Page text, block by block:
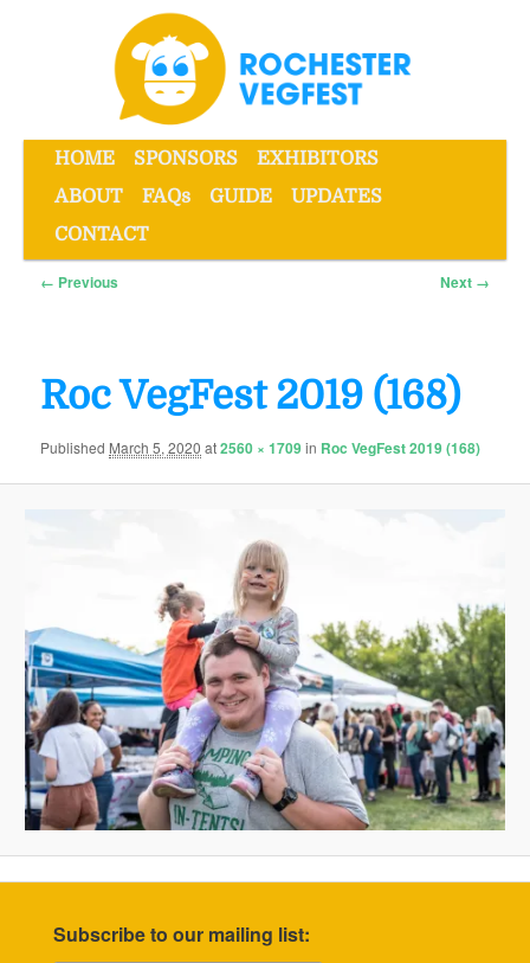
Rochester VegFest
MainHOME SPONSORS
EXHIBITORS
ABOUT
FAQs GUIDE
UPDATES
CONTACT
Image
← Previous Next →
Roc VegFest 2019 (168)
Published March 5, 2020 at2560 × 1709in Roc VegFest 2019 (168)
Subscribe to our mailing list: